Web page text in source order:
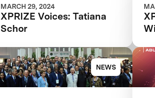
MARCH 29, 2024
XPRIZE Voices: Tatiana
Schor
NEWS